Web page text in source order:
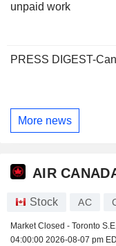
unpaid work
PRESS DIGEST-
More news
AIR
Stock AC
Market Closed - Toronto
04:00:00 2026-08-07 pm